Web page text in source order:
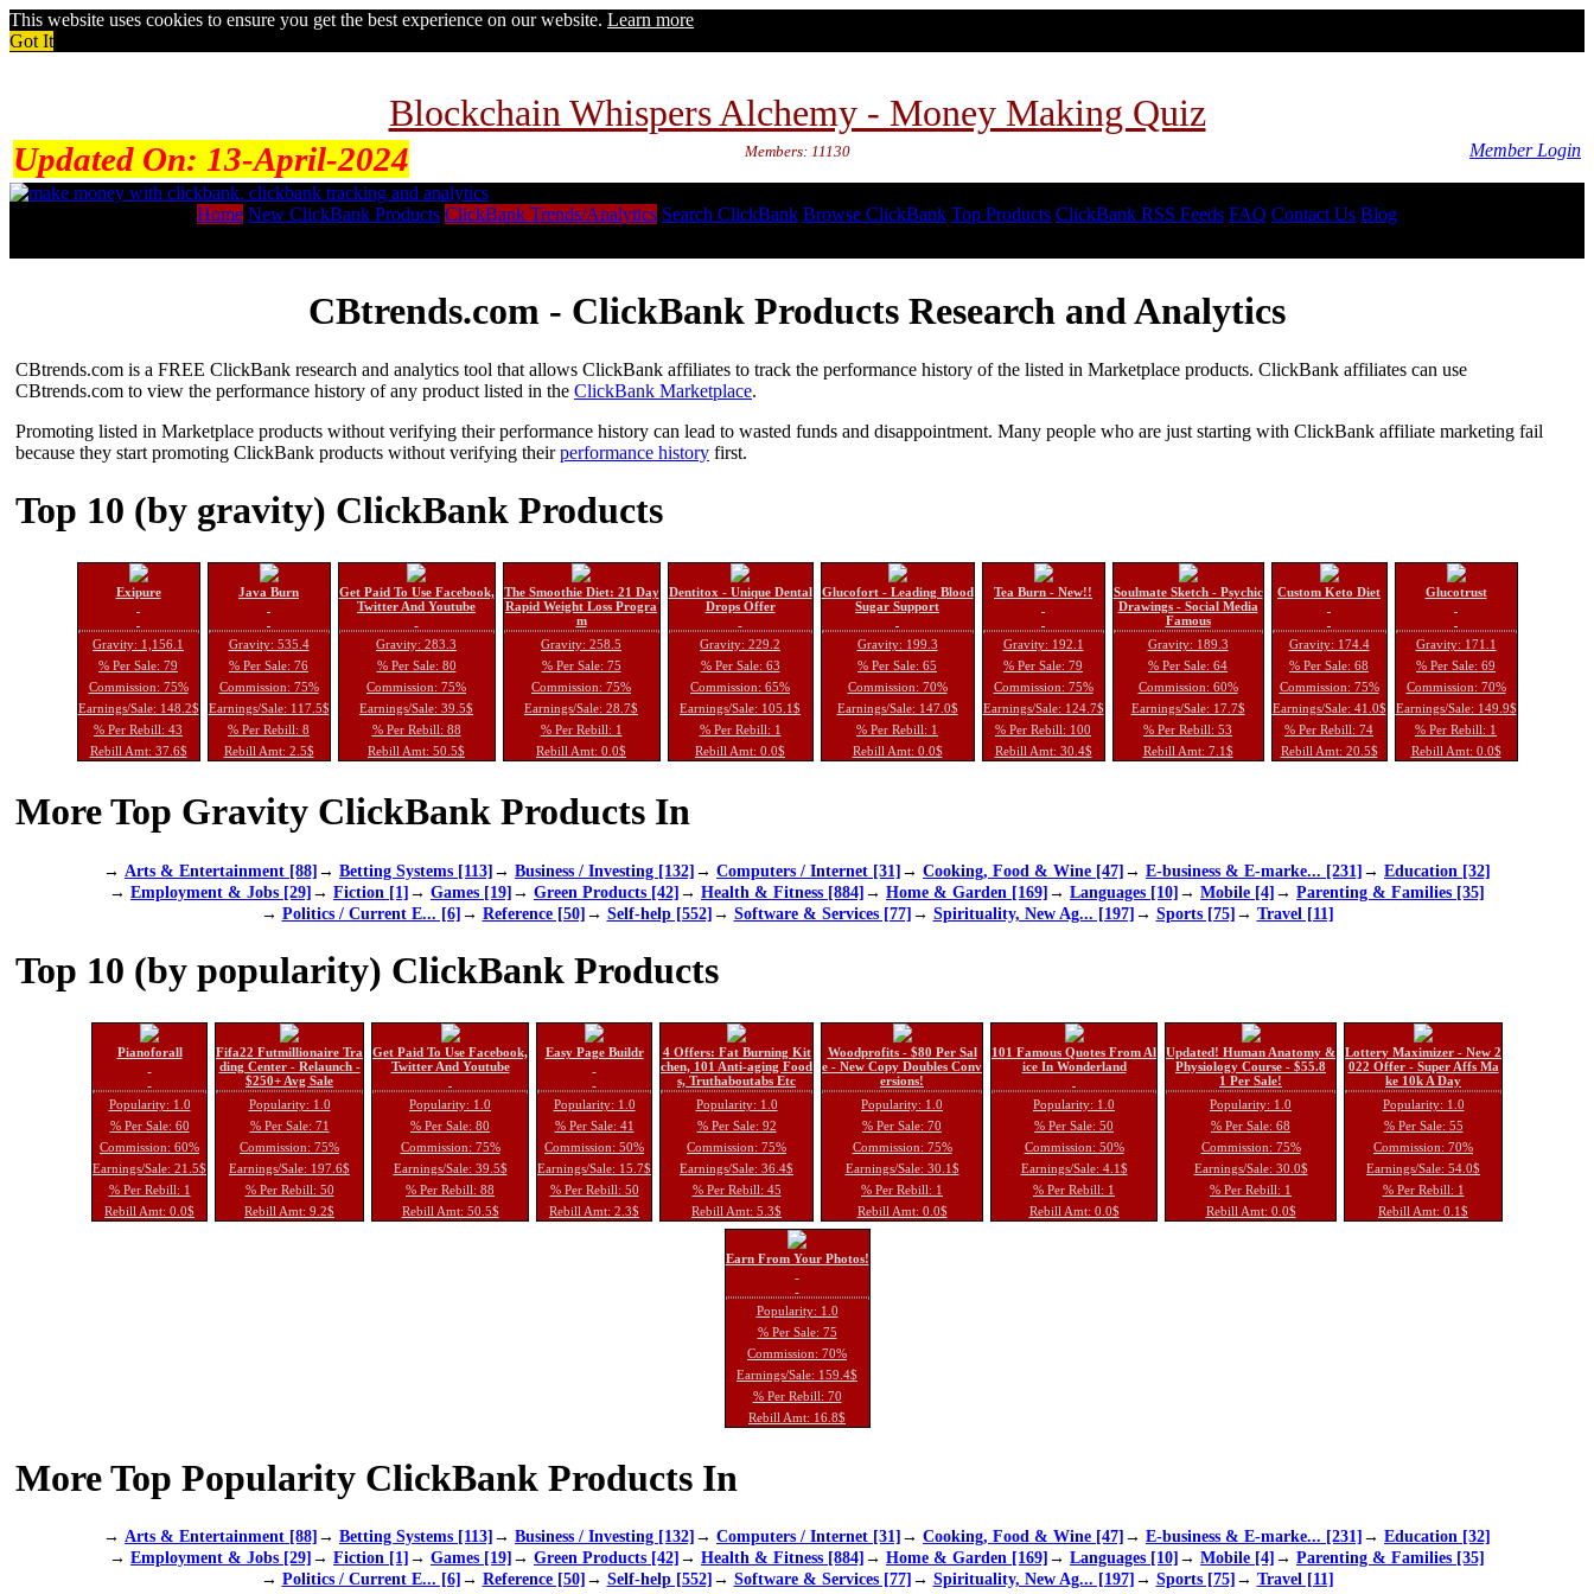
This website uses cookies to ensure you get the best experience on our website. Learn more
Got It
Blockchain Whispers Alchemy - Money Making Quiz
Updated On: 13-April-2024 Members: 11130 Member Login
Home New ClickBank Products ClickBank Trends/Analytics Search ClickBank Browse ClickBank Top Products ClickBank RSS Feeds FAQ Contact Us Blog
CBtrends.com - ClickBank Products Research and Analytics
CBtrends.com is a FREE ClickBank research and analytics tool that allows ClickBank affiliates to track the performance history of the listed in Marketplace products. ClickBank affiliates can use
CBtrends.com to view the performance history of any product listed in the ClickBank Marketplace.
Promoting listed in Marketplace products without verifying their performance history can lead to wasted funds and disappointment. Many people who are just starting with ClickBank affiliate marketing fail
because they start promoting ClickBank products without verifying theirperformance history first.
Top 10 (by gravity) ClickBank Products
Exipure
Gravity: 1,156.1
% Per Sale: 79
Commission: 75%
Earnings/Sale: 148.2$
% Per Rebill: 43
Rebill Amt: 37.6$
Java Burn
Gravity: 535.4
% Per Sale: 76
Commission: 75%
Earnings/Sale: 117.5$
% Per Rebill: 8
Rebill Amt: 2.5$
Get Paid To Use Facebook,
Twitter And Youtube
Gravity: 283.3
% Per Sale: 80
Commission: 75%
Earnings/Sale: 39.5$
% Per Rebill: 88
Rebill Amt: 50.5$
The Smoothie Diet: 21 Day
Rapid Weight Loss Progra
m
Gravity: 258.5
% Per Sale: 75
Commission: 75%
Earnings/Sale: 28.7$
% Per Rebill: 1
Rebill Amt: 0.0$
Dentitox - Unique Dental
Drops Offer
Gravity: 229.2
% Per Sale: 63
Commission: 65%
Earnings/Sale: 105.1$
% Per Rebill: 1
Rebill Amt: 0.0$
Glucofort - Leading Blood
Sugar Support
Gravity: 199.3
% Per Sale: 65
Commission: 70%
Earnings/Sale: 147.0$
% Per Rebill: 1
Rebill Amt: 0.0$
Tea Burn - New!!
Gravity: 192.1
% Per Sale: 79
Commission: 75%
Earnings/Sale: 124.7$
% Per Rebill: 100
Rebill Amt: 30.4$
Soulmate Sketch - Psychic
Drawings - Social Media
Famous
Gravity: 189.3
% Per Sale: 64
Commission: 60%
Earnings/Sale: 17.7$
% Per Rebill: 53
Rebill Amt: 7.1$
Custom Keto Diet
Gravity: 174.4
% Per Sale: 68
Commission: 75%
Earnings/Sale: 41.0$
% Per Rebill: 74
Rebill Amt: 20.5$
Glucotrust
Gravity: 171.1
% Per Sale: 69
Commission: 70%
Earnings/Sale: 149.9$
% Per Rebill: 1
Rebill Amt: 0.0$
More Top Gravity ClickBank Products In
→ Arts & Entertainment [88]→ Betting Systems [113]→ Business / Investing [132]→ Computers / Internet [31]→ Cooking, Food & Wine [47]→ E-business & E-marke... [231]→ Education [32]
→ Employment & Jobs [29]→ Fiction [1]→ Games [19]→ Green Products [42]→ Health & Fitness [884]→ Home & Garden [169]→ Languages [10]→ Mobile [4]→ Parenting & Families [35]
→ Politics / Current E... [6]→ Reference [50]→ Self-help [552]→ Software & Services [77]→ Spirituality, New Ag... [197]→ Sports [75]→ Travel [11]
Top 10 (by popularity) ClickBank Products
Pianoforall
Popularity: 1.0
% Per Sale: 60
Commission: 60%
Earnings/Sale: 21.5$
% Per Rebill: 1
Rebill Amt: 0.0$
Fifa22 Futmillionaire Tra
ding Center - Relaunch -
$250+ Avg Sale
Popularity: 1.0
% Per Sale: 71
Commission: 75%
Earnings/Sale: 197.6$
% Per Rebill: 50
Rebill Amt: 9.2$
Get Paid To Use Facebook,
Twitter And Youtube
Popularity: 1.0
% Per Sale: 80
Commission: 75%
Earnings/Sale: 39.5$
% Per Rebill: 88
Rebill Amt: 50.5$
Easy Page Buildr
Popularity: 1.0
% Per Sale: 41
Commission: 50%
Earnings/Sale: 15.7$
% Per Rebill: 50
Rebill Amt: 2.3$
4 Offers: Fat Burning Kit
chen, 101 Anti-aging Food
s, Truthaboutabs Etc
Popularity: 1.0
% Per Sale: 92
Commission: 75%
Earnings/Sale: 36.4$
% Per Rebill: 45
Rebill Amt: 5.3$
Woodprofits - $80 Per Sal
e - New Copy Doubles Conv
ersions!
Popularity: 1.0
% Per Sale: 70
Commission: 75%
Earnings/Sale: 30.1$
% Per Rebill: 1
Rebill Amt: 0.0$
101 Famous Quotes From Al
ice In Wonderland
Popularity: 1.0
% Per Sale: 50
Commission: 50%
Earnings/Sale: 4.1$
% Per Rebill: 1
Rebill Amt: 0.0$
Updated! Human Anatomy &
Physiology Course - $55.8
1 Per Sale!
Popularity: 1.0
% Per Sale: 68
Commission: 75%
Earnings/Sale: 30.0$
% Per Rebill: 1
Rebill Amt: 0.0$
Lottery Maximizer - New 2
022 Offer - Super Affs Ma
ke 10k A Day
Popularity: 1.0
% Per Sale: 55
Commission: 70%
Earnings/Sale: 54.0$
% Per Rebill: 1
Rebill Amt: 0.1$
Earn From Your Photos!
Popularity: 1.0
% Per Sale: 75
Commission: 70%
Earnings/Sale: 159.4$
% Per Rebill: 70
Rebill Amt: 16.8$
More Top Popularity ClickBank Products In
→ Arts & Entertainment [88]→ Betting Systems [113]→ Business / Investing [132]→ Computers / Internet [31]→ Cooking, Food & Wine [47]→ E-business & E-marke... [231]→ Education [32]
→ Employment & Jobs [29]→ Fiction [1]→ Games [19]→ Green Products [42]→ Health & Fitness [884]→ Home & Garden [169]→ Languages [10]→ Mobile [4]→ Parenting & Families [35]
→ Politics / Current E... [6]→ Reference [50]→ Self-help [552]→ Software & Services [77]→ Spirituality, New Ag... [197]→ Sports [75]→ Travel [11]